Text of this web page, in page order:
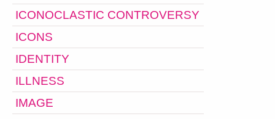
ICONOCLASTIC CONTROVERSY
ICONS
IDENTITY
ILLNESS
IMAGE